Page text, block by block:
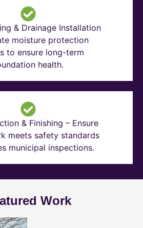
& Drainage Installation
moisture protection
to ensure long-term
health.
& Finishing – Ensure
meets safety standards
municipal inspections.
Work